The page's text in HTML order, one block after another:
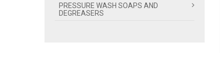
PRESSURE WASH SOAPS AND
DEGREASERS